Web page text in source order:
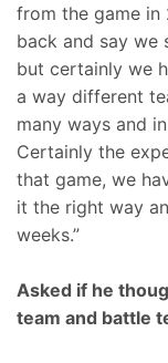
from the game in
back and say we
but certainly we
a way different
many ways and
Certainly the
that game, we
it the right way
weeks.”
Asked if he
team and battle